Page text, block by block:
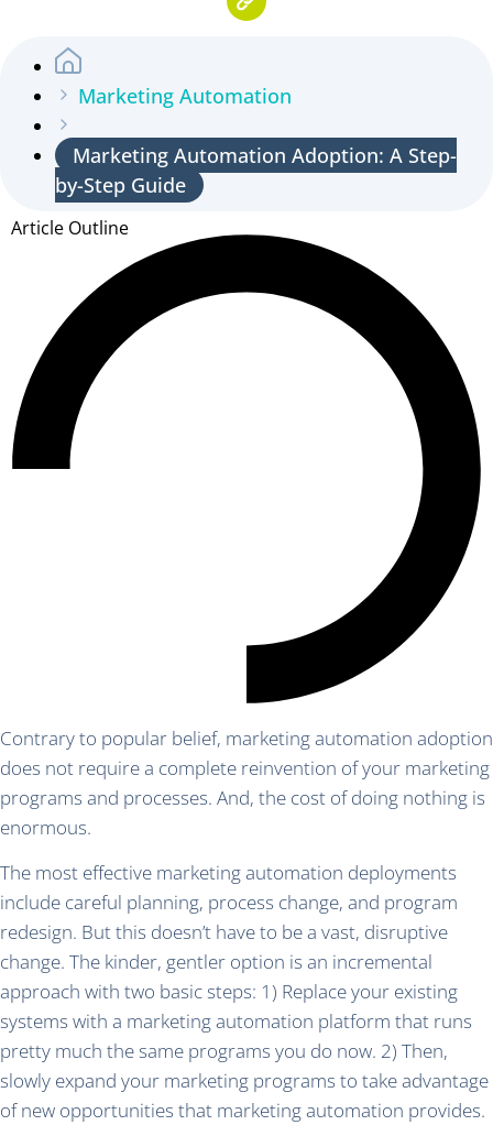
Marketing Automation
Marketing Automation Adoption: A Step-
by-Step Guide
Article Outline
Contrary to popular belief, marketing automation adoption
does not require a complete reinvention of your marketing
programs and processes. And, the cost of doing nothing is
enormous.
The most effective marketing automation deployments
include careful planning, process change, and program
redesign. But this doesn’t have to be a vast, disruptive
change. The kinder, gentler option is an incremental
approach with two basic steps: 1) Replace your existing
systems with a marketing automation platform that runs
pretty much the same programs you do now. 2) Then,
slowly expand your marketing programs to take advantage
of new opportunities that marketing automation provides.